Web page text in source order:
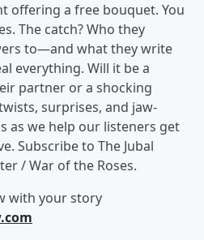
offering a free bouquet. You
The catch? Who they
to—and what they write
everything. Will it be a
partner or a shocking
surprises, and jaw-
as we help our listeners get
Subscribe to The Jubal
/ War of the Roses.
with your story